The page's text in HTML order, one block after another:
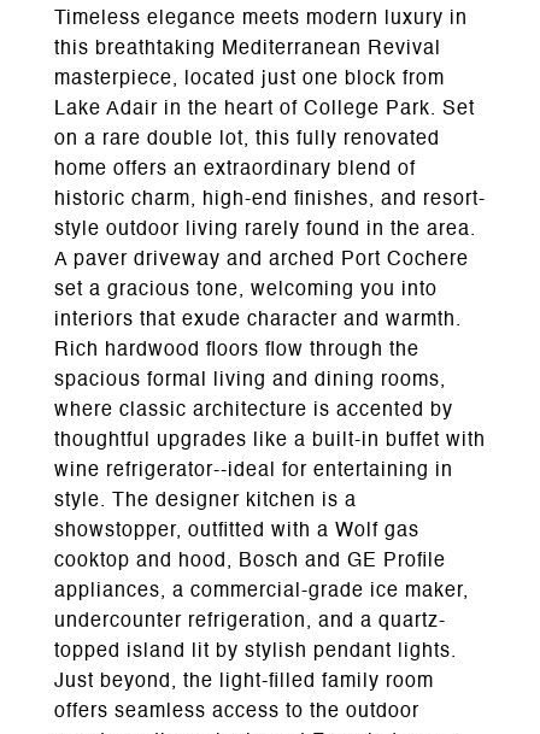
Timeless elegance meets modern luxury in
this breathtaking Mediterranean Revival
masterpiece, located just one block from
Lake Adair in the heart of College Park. Set
on a rare double lot, this fully renovated
home offers an extraordinary blend of
historic charm, high-end finishes, and resort-
style outdoor living rarely found in the area.
A paver driveway and arched Port Cochere
set a gracious tone, welcoming you into
interiors that exude character and warmth.
Rich hardwood floors flow through the
spacious formal living and dining rooms,
where classic architecture is accented by
thoughtful upgrades like a built-in buffet with
wine refrigerator--ideal for entertaining in
style. The designer kitchen is a
showstopper, outfitted with a Wolf gas
cooktop and hood, Bosch and GE Profile
appliances, a commercial-grade ice maker,
undercounter refrigeration, and a quartz-
topped island lit by stylish pendant lights.
Just beyond, the light-filled family room
offers seamless access to the outdoor